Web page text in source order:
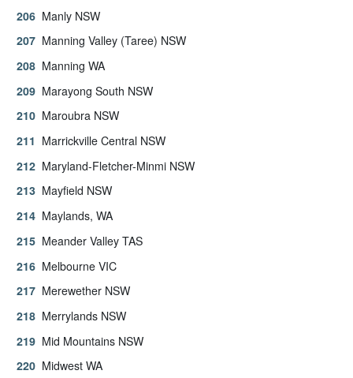
Manly NSW
Manning Valley (Taree) NSW
Manning WA
Marayong South NSW
Maroubra NSW
Marrickville Central NSW
Maryland-Fletcher-Minmi NSW
Mayfield NSW
Maylands, WA
Meander Valley TAS
Melbourne VIC
Merewether NSW
Merrylands NSW
Mid Mountains NSW
Midwest WA